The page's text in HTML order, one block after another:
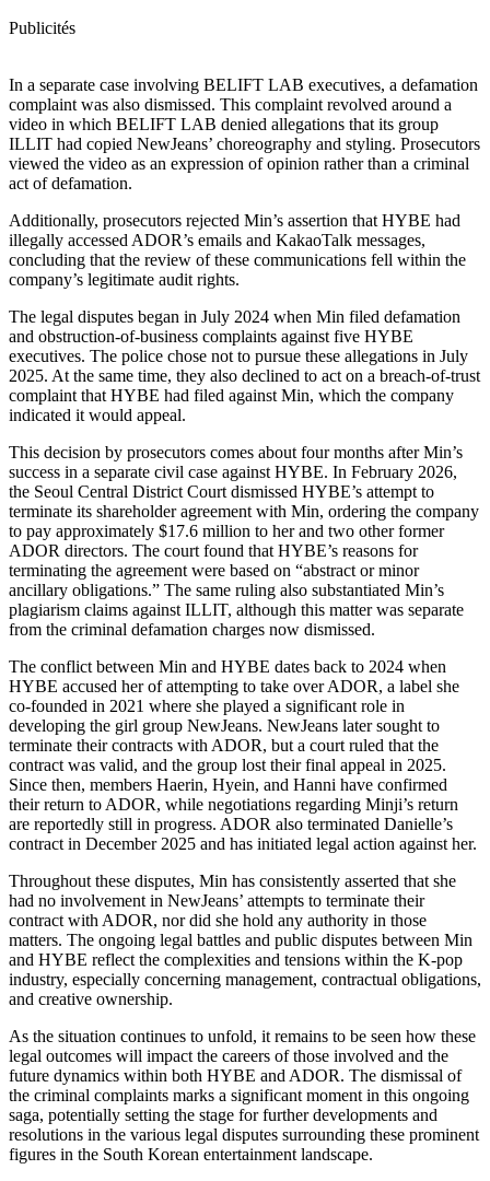
Publicités
In a separate case involving BELIFT LAB executives, a defamation
complaint was also dismissed. This complaint revolved around a
video in which BELIFT LAB denied allegations that its group
ILLIT had copied NewJeans’ choreography and styling. Prosecutors
viewed the video as an expression of opinion rather than a criminal
act of defamation.
Additionally, prosecutors rejected Min’s assertion that HYBE had
illegally accessed ADOR’s emails and KakaoTalk messages,
concluding that the review of these communications fell within the
company’s legitimate audit rights.
The legal disputes began in July 2024 when Min filed defamation
and obstruction-of-business complaints against five HYBE
executives. The police chose not to pursue these allegations in July
2025. At the same time, they also declined to act on a breach-of-trust
complaint that HYBE had filed against Min, which the company
indicated it would appeal.
This decision by prosecutors comes about four months after Min’s
success in a separate civil case against HYBE. In February 2026,
the Seoul Central District Court dismissed HYBE’s attempt to
terminate its shareholder agreement with Min, ordering the company
to pay approximately $17.6 million to her and two other former
ADOR directors. The court found that HYBE’s reasons for
terminating the agreement were based on “abstract or minor
ancillary obligations.” The same ruling also substantiated Min’s
plagiarism claims against ILLIT, although this matter was separate
from the criminal defamation charges now dismissed.
The conflict between Min and HYBE dates back to 2024 when
HYBE accused her of attempting to take over ADOR, a label she
co-founded in 2021 where she played a significant role in
developing the girl group NewJeans. NewJeans later sought to
terminate their contracts with ADOR, but a court ruled that the
contract was valid, and the group lost their final appeal in 2025.
Since then, members Haerin, Hyein, and Hanni have confirmed
their return to ADOR, while negotiations regarding Minji’s return
are reportedly still in progress. ADOR also terminated Danielle’s
contract in December 2025 and has initiated legal action against her.
Throughout these disputes, Min has consistently asserted that she
had no involvement in NewJeans’ attempts to terminate their
contract with ADOR, nor did she hold any authority in those
matters. The ongoing legal battles and public disputes between Min
and HYBE reflect the complexities and tensions within the K-pop
industry, especially concerning management, contractual obligations,
and creative ownership.
As the situation continues to unfold, it remains to be seen how these
legal outcomes will impact the careers of those involved and the
future dynamics within both HYBE and ADOR. The dismissal of
the criminal complaints marks a significant moment in this ongoing
saga, potentially setting the stage for further developments and
resolutions in the various legal disputes surrounding these prominent
figures in the South Korean entertainment landscape.